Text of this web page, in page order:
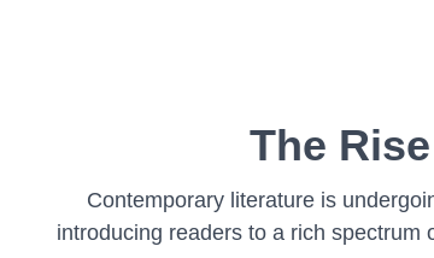
The
Contemporary literature is
introducing readers to a rich spectrum